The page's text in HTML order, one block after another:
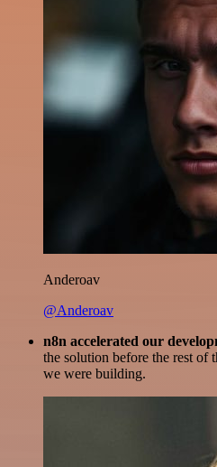
Anderoav
@Anderoav
n8n accelerated our
the solution before the rest of
we were building.